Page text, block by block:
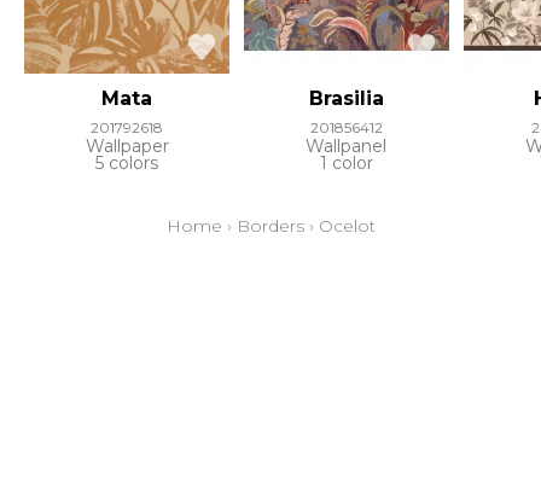
Mata
201792618
Wallpaper
5 colors
Brasilia
201856412
Wallpanel
1 color
Home › Borders› Ocelot